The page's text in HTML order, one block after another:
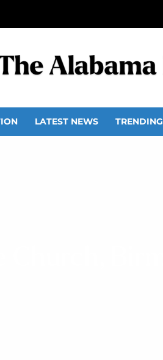
LATEST NEWS TRENDING